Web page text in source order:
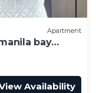
Apartment
bay
mall
Availability